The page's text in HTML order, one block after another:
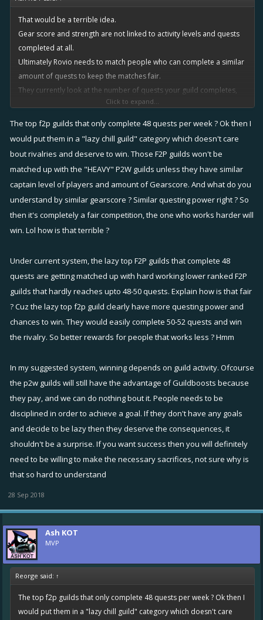
That would be a terrible idea.
Gear score and strength are not linked to activity levels and quests
completed at all.
Ultimately Rovio needs to match people who can complete a similar
amount of quests to keep the matches fair.
They currently look at the number of quests your guild completes,
and faces you against opponents who completed a similar amount in
previous rivalries.
Among the top guilds, some are F2P and some are HEAVY P2W.
Both have strong players in terms of training and infamy, as they are
at the top of the leaderboards.
Lets pull some numbers out of the air for effect:
The F2P guilds will use minimal boosts, and will complete 48 quests
or so per rivalry.
You then have heavy P2W guys, using constant 5x boosts and they
will complete 90 per rivalry.
Under current rules, the F2P guys will face other guilds who
completed 48 quests.
who complete 90 quests per week.
Against the similar guilds (48 quests) they can play harder and creep
up to 50 and win the rivalry.
They have zero chance of managing 90 quests, so guaranteed loss.
Also with the current rules, rivalry matchmaking is done on a rolling
basis.
So on the 4th rivalry, the data from the first is removed from the
only complete 35 matches, then soon the rivalries will change to
match them up with other guilds who also completed 35 quests.
With your idea these guys would be guaranteed to face the heavy
P2W guilds, and lose every week to the guys doing 90 quests, with no
solution other than to kick players (sounds like great team bonding)
to get easier rivalries / tokens.
What you are pushing for is like the old system, which was heavily
Click to expand...
The top f2p guilds that only complete 48 quests per week ? Ok then I
would put them in a "lazy chill guild" category which doesn't care
bout rivalries and deserve to win. Those F2P guilds won't be
matched up with the "HEAVY" P2W guilds unless they have similar
captain level of players and amount of Gearscore. And what do you
understand by similar gearscore ? Similar questing power right ? So
then it's completely a fair competition, the one who works harder will
win. Lol how is that terrible ?
Under current system, the lazy top F2P guilds that complete 48
quests are getting matched up with hard working lower ranked F2P
guilds that hardly reaches upto 48-50 quests. Explain how is that fair
? Cuz the lazy top f2p guild clearly have more questing power and
chances to win. They would easily complete 50-52 quests and win
the rivalry. So better rewards for people that works less ? Hmm
In my suggested system, winning depends on guild activity. Ofcourse
the p2w guilds will still have the advantage of Guildboosts because
they pay, and we can do nothing bout it. People needs to be
disciplined in order to achieve a goal. If they don't have any goals
and decide to be lazy then they deserve the consequences, it
shouldn't be a surprise. If you want success then you will definitely
need to be willing to make the necessary sacrifices, not sure why is
that so hard to understand
28 Sep 2018
Ash KOT
MVP
Reorge said: ↑
The top f2p guilds that only complete 48 quests per week ? Ok then I
would put them in a "lazy chill guild" category which doesn't care